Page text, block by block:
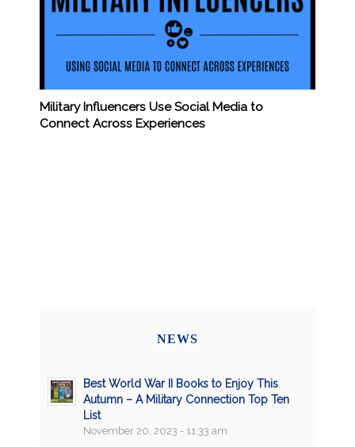
Military Influencers Use Social Media to
Connect Across Experiences
NEWS
Best World War II Books to Enjoy This
Autumn – A Military Connection Top Ten
List
November 20, 2023 - 11:33 am